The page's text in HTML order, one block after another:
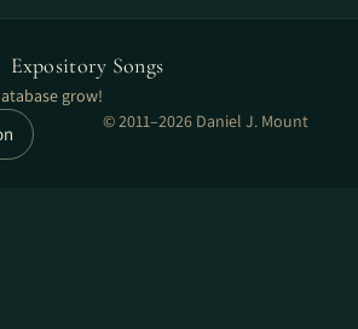
Expository Songs
grow!
© 2011–2026 Daniel J. Mount